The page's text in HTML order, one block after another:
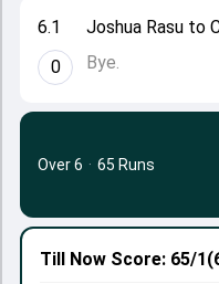
6.1
0
Joshua Rasu to
Bye.
Till Now Score: 65/1
Over 6 · 65 Runs